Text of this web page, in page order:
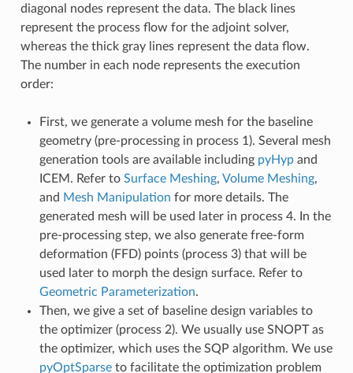
diagonal nodes represent the data. The black lines
represent the process flow for the adjoint solver,
whereas the thick gray lines represent the data flow.
The number in each node represents the execution
order:
First, we generate a volume mesh for the baseline
geometry (pre-processing in process 1). Several mesh
generation tools are available including pyHypand
ICEM. Refer to Surface Meshing, Volume Meshing,
and Mesh Manipulation for more details. The
generated mesh will be used later in process 4. In the
pre-processing step, we also generate free-form
deformation (FFD) points (process 3) that will be
used later to morph the design surface. Refer to
Geometric Parameterization.
Then, we give a set of baseline design variables to
the optimizer (process 2). We usually use SNOPT as
the optimizer, which uses the SQP algorithm. We use
pyOptSparseto facilitate the optimization problem